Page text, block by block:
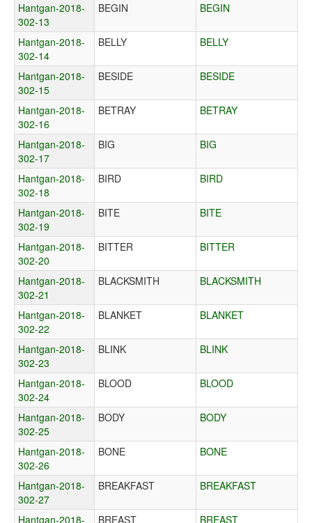
Hantgan-2018-
302-13
BEGIN BEGIN
Hantgan-2018-
302-14
BELLY BELLY
Hantgan-2018-
302-15
BESIDE BESIDE
Hantgan-2018-
302-16
BETRAY BETRAY
Hantgan-2018-
302-17
BIG BIG
Hantgan-2018-
302-18
BIRD BIRD
Hantgan-2018-
302-19
BITE BITE
Hantgan-2018-
302-20
BITTER BITTER
Hantgan-2018-
302-21
BLACKSMITH BLACKSMITH
Hantgan-2018-
302-22
BLANKET BLANKET
Hantgan-2018-
302-23
BLINK BLINK
Hantgan-2018-
302-24
BLOOD BLOOD
Hantgan-2018-
302-25
BODY BODY
Hantgan-2018-
302-26
BONE BONE
Hantgan-2018-
302-27
BREAKFAST BREAKFAST
Hantgan-2018-
BREAST BREAST